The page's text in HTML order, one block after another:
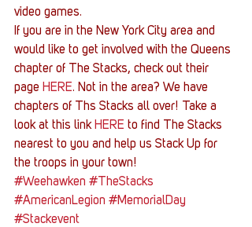
video games.
If you are in the New York City area and
would like to get involved with the Queens
chapter of The Stacks, check out their
page HERE. Not in the area? We have
chapters of Ths Stacks all over! Take a
look at this link HERE to find The Stacks
nearest to you and help us Stack Up for
the troops in your town!
#Weehawken #TheStacks
#AmericanLegion #MemorialDay
#Stackevent